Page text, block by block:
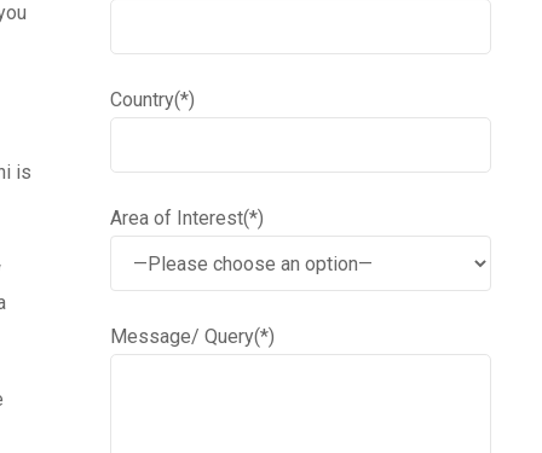
is
Country(*)
Area of Interest(*)
Message/ Query(*)